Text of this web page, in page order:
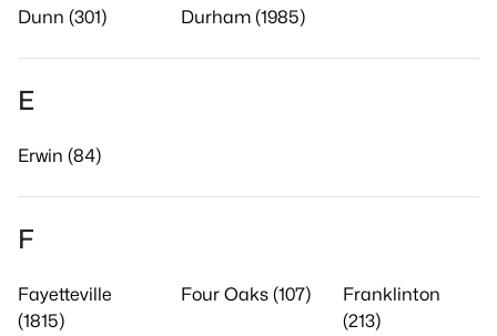
Dunn (301) Durham (1985)
E
Erwin (84)
F
Fayetteville
(1815)
Four Oaks (107)
Franklinton
(213)